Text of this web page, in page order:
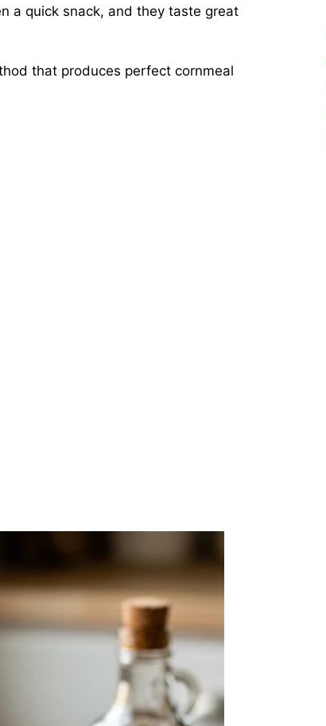
a quick snack, and they taste great
that produces perfect cornmeal